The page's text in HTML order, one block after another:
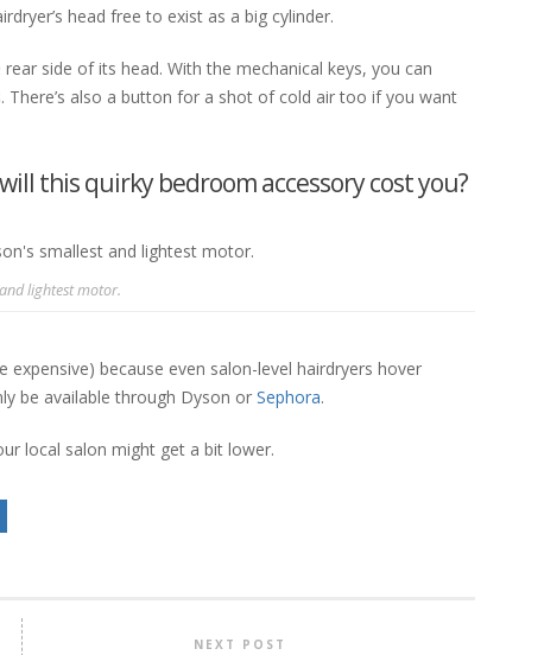
head free to exist as a big cylinder.
side of its head. With the mechanical keys, you can
also a button for a shot of cold air too if you want
this quirky bedroom accessory cost you?
lightest motor.
because even salon-level hairdryers hover
be available through Dyson or Sephora.
local salon might get a bit lower.
NEXT POST